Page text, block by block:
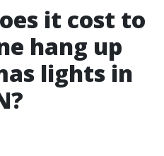
it cost to
hang up
lights in